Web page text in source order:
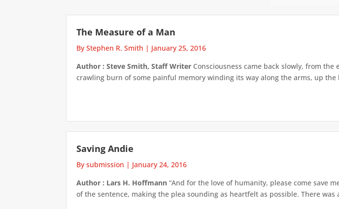
The Measure of a Man
By Stephen R. Smith | January 25, 2016
Author : Steve Smith, Staff Writer Consciousness came back slowly, from
crawling burn of some painful memory winding its way along the arms, up
Saving Andie
By submission | January 24, 2016
Author : Lars H. Hoffmann “And for the love of humanity, please come save
of the sentence, making the plea sounding as heartfelt as possible. There